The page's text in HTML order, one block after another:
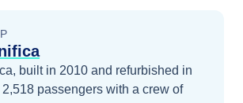
built in 2010 and refurbished in
passengers with a crew of